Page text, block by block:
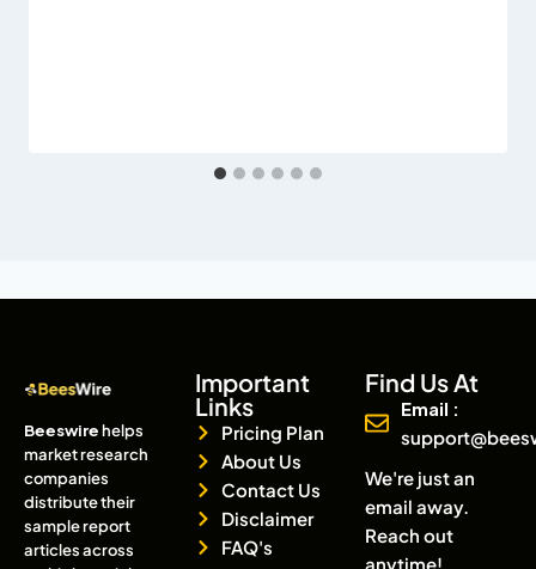
Beeswirehelps
market research
companies
distribute their
sample report
articles across
Important
Links
Pricing Plan
About Us
Contact Us
Disclaimer
FAQ's
Find Us At
Email :
We're just an
email away.
Reach out
anytime!